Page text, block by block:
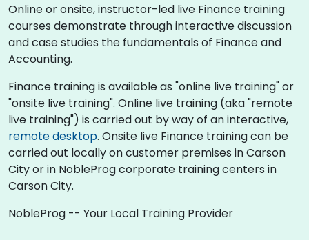
Online or onsite, instructor-led live Finance training
courses demonstrate through interactive discussion
and case studies the fundamentals of Finance and
Accounting.
Finance training is available as "online live training" or
"onsite live training". Online live training (aka "remote
live training") is carried out by way of an interactive,
remote desktop. Onsite live Finance training can be
carried out locally on customer premises in Carson
City or in NobleProg corporate training centers in
Carson City.
NobleProg -- Your Local Training Provider